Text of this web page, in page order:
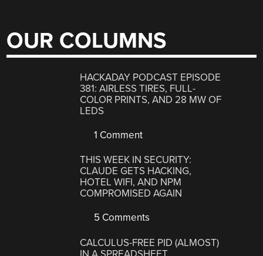
OUR COLUMNS
HACKADAY PODCAST EPISODE
381: AIRLESS TIRES, FULL-
COLOR PRINTS, AND 28 MW OF
LEDS
1 Comment
THIS WEEK IN SECURITY:
CLAUDE GETS HACKING,
HOTEL WIFI, AND NPM
COMPROMISED AGAIN
5 Comments
CALCULUS-FREE PID (ALMOST)